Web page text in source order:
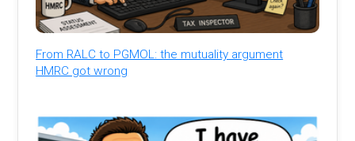
From RALC to PGMOL: the mutuality argument
HMRC got wrong